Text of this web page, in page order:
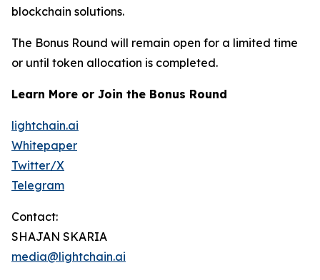
blockchain solutions.
The Bonus Round will remain open for a limited time
or until token allocation is completed.
Learn More or Join the Bonus Round
lightchain.ai
Whitepaper
Twitter/X
Telegram
Contact:
SHAJAN SKARIA
media@lightchain.ai